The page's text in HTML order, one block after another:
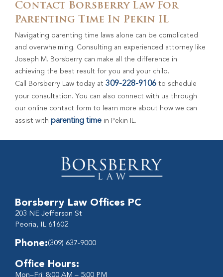
Contact Borsberry Law For
Parenting Time In Pekin IL
Navigating parenting time laws alone can be complicated
and overwhelming. Consulting an experienced attorney like
Joseph M. Borsberry can make all the difference in
achieving the best result for you and your child.
Call Borsberry Law today at 309-228-9106 to schedule
your consultation. You can also connect with us through
our online contact form to learn more about how we can
assist with parenting time in Pekin IL.
Borsberry Law Offices PC
203 NE Jefferson St
Peoria, IL 61602
Phone:(309) 637-9000
Office Hours:
Mon–Fri: 8:00 AM – 5:00 PM